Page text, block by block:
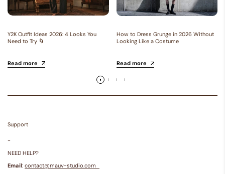
Y2K Outfit Ideas 2026: 4 Looks You
Need to Try 🌀
Read more
How to Dress Grunge in 2026 Without
Looking Like a Costume
Read more
Support
-
NEED HELP?
Email: contact@mauv-studio.com